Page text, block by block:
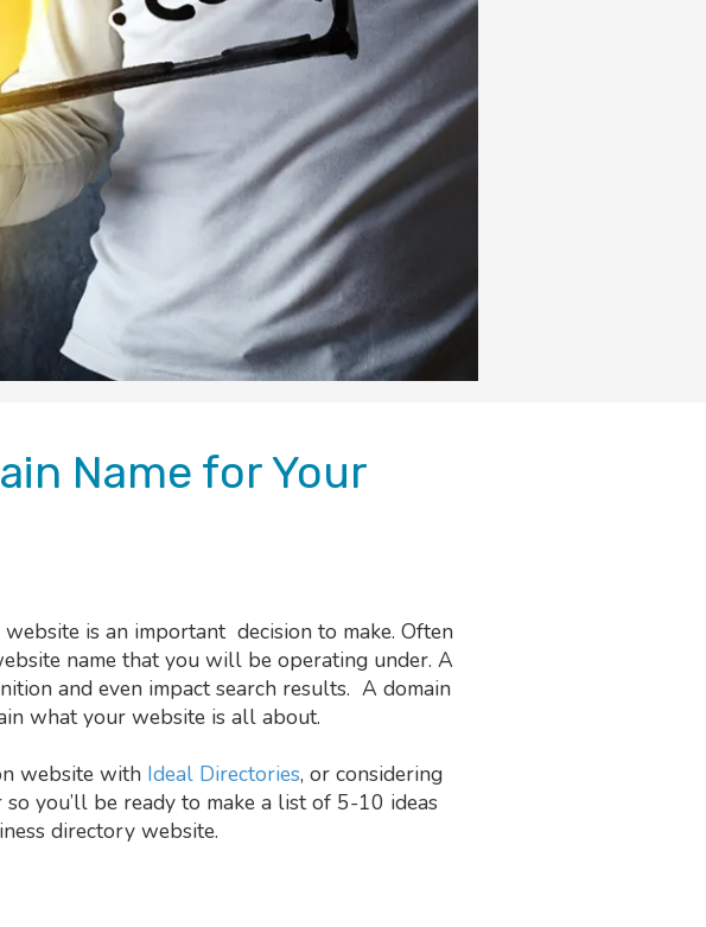
Name for Your
is an important decision to make. Often
name that you will be operating under. A
and even impact search results. A domain
what your website is all about.
website with Ideal Directories, or considering
you’ll be ready to make a list of 5-10 ideas
directory website.